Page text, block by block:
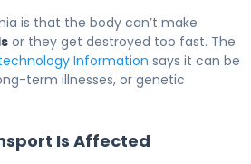
is that the body can’t make
or they get destroyed too fast. The
Information says it can be
term illnesses, or genetic
Is Affected